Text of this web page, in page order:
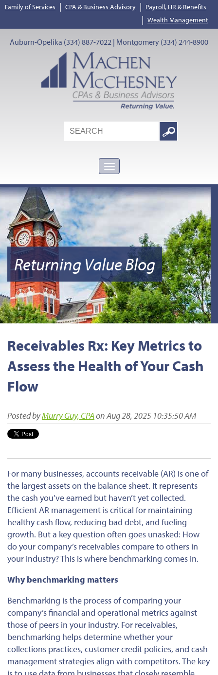
Family of Services | CPA & Business Advisory | Payroll, HR & Benefits
| Wealth Management
Auburn-Opelika (334) 887-7022 | Montgomery (334) 244-8900
Search
Google
Returning Value Blog
Receivables Rx: Key Metrics to
Assess the Health of Your Cash
Flow
Posted byMurry Guy, CPAon Aug 28, 2025 10:35:50 AM
For many businesses, accounts receivable (AR) is one of
the largestassets on the balance sheet. It represents
the cash you’ve earned but haven’t yet collected.
EfficientAR management iscritical for maintaining
healthy cash flow, reducing bad debt, and fueling
growth. But a key question often goes unasked: How
do your company’s receivables compare to others in
your industry?This is where benchmarking comes in.
Why benchmarking matters
Benchmarking is the process of comparing your
company’s financial and operational metrics against
those of peers in your industry. For receivables,
benchmarking helps determine whether your
collections practices, customer credit policies, and cash
management strategies align with competitors. The key